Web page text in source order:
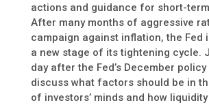
actions and guidance for short-
After many months of aggressive
campaign against inflation, the Fed
a new stage of its tightening cycle.
day after the Fed’s December
discuss what factors should be in
of investors’ minds and how